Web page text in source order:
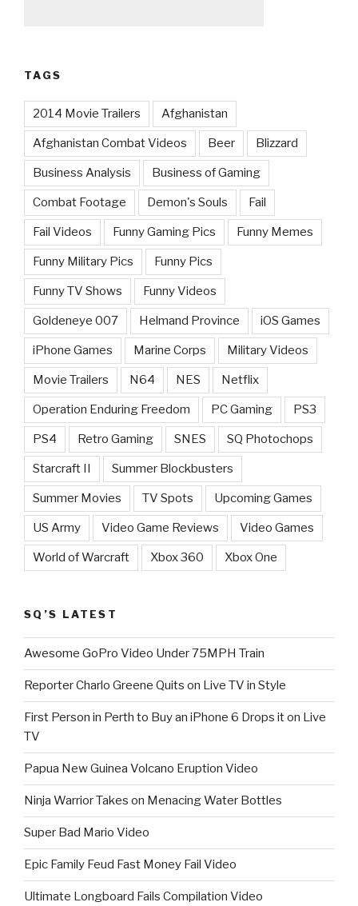
TAGS
2014 Movie Trailers Afghanistan
Afghanistan Combat Videos Beer Blizzard
Business Analysis Business of Gaming
Combat Footage Demon's Souls Fail
Fail Videos Funny Gaming Pics Funny Memes
Funny Military Pics Funny Pics
Funny TV Shows Funny Videos
Goldeneye 007 Helmand Province iOS Games
iPhone Games Marine Corps Military Videos
Movie Trailers N64 NES Netflix
Operation Enduring Freedom PC Gaming PS3
PS4 Retro Gaming SNES SQ Photochops
Starcraft II Summer Blockbusters
Summer Movies TV Spots Upcoming Games
US Army Video Game Reviews Video Games
World of Warcraft Xbox 360 Xbox One
SQ’S LATEST
Awesome GoPro Video Under 75MPH Train
Reporter Charlo Greene Quits on Live TV in Style
First Person in Perth to Buy an iPhone 6 Drops it on Live
TV
Papua New Guinea Volcano Eruption Video
Ninja Warrior Takes on Menacing Water Bottles
Super Bad Mario Video
Epic Family Feud Fast Money Fail Video
Ultimate Longboard Fails Compilation Video